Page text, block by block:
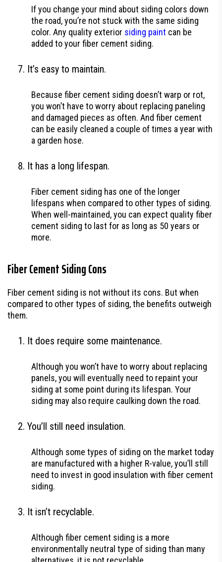
If you change your mind about siding colors down
the road, you’re not stuck with the same siding
color. Any quality exterior siding paint can be
added to your fiber cement siding.
It’s easy to maintain.
Because fiber cement siding doesn’t warp or rot,
you won’t have to worry about replacing paneling
and damaged pieces as often. And fiber cement
can be easily cleaned a couple of times a year with
a garden hose.
It has a long lifespan.
Fiber cement siding has one of the longer
lifespans when compared to other types of siding.
When well-maintained, you can expect quality fiber
cement siding to last for as long as 50 years or
more.
Fiber Cement Siding Cons
Fiber cement siding is not without its cons. But when
compared to other types of siding, the benefits outweigh
them.
It does require some maintenance.
Although you won’t have to worry about replacing
panels, you will eventually need to repaint your
siding at some point during its lifespan. Your
siding may also require caulking down the road.
You’ll still need insulation.
Although some types of siding on the market today
are manufactured with a higher R-value, you’ll still
need to invest in good insulation with fiber cement
siding.
It isn’t recyclable.
Although fiber cement siding is a more
environmentally neutral type of siding than many